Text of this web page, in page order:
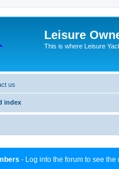
Leisure
This is where Leisure
us
index
- Log into the forum to see